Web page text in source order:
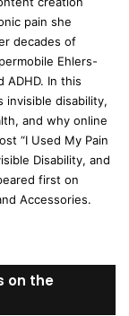
pain she
decades of
Ehlers-
ADHD. In this
invisible disability,
and why online
“I Used My Pain
Disability, and
first on
Accessories.
on the